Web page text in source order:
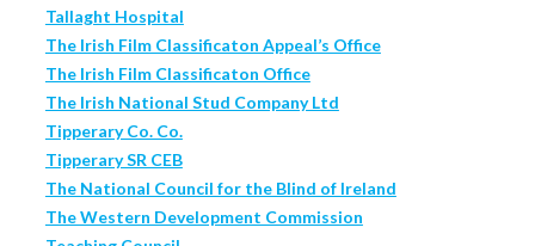
Tallaght Hospital
The Irish Film Classificaton Appeal’s Office
The Irish Film Classificaton Office
The Irish National Stud Company Ltd
Tipperary Co. Co.
Tipperary SR CEB
The National Council for the Blind of Ireland
The Western Development Commission